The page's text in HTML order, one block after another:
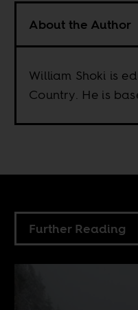
About the Author
William Shoki is
Country. He is
Further Reading